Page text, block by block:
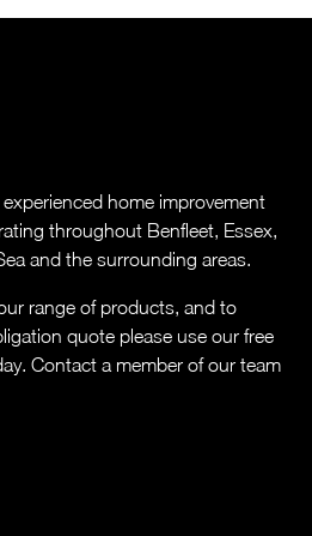
home improvement
throughout Benfleet, Essex,
and the surrounding areas.
range of products, and to
quote please use our free
Contact a member of our team
BOOKING PAGE